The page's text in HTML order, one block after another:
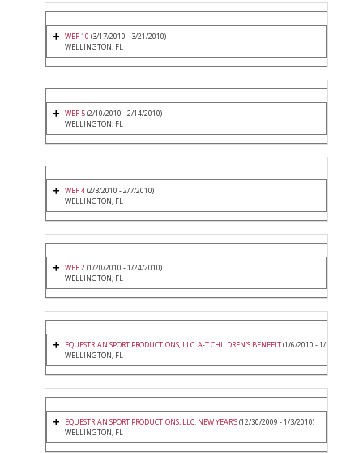
WEF 10 (3/17/2010 - 3/21/2010)
WELLINGTON, FL
WEF 5(2/10/2010 - 2/14/2010)
WELLINGTON, FL
WEF 4(2/3/2010 - 2/7/2010)
WELLINGTON, FL
WEF 2(1/20/2010 - 1/24/2010)
WELLINGTON, FL
EQUESTRIAN SPORT PRODUCTIONS, LLC. A-T CHILDREN'S BENEFIT(1/6/2010 - 1/10/2010)
WELLINGTON, FL
EQUESTRIAN SPORT PRODUCTIONS, LLC. NEW YEAR'S(12/30/2009 - 1/3/2010)
WELLINGTON, FL